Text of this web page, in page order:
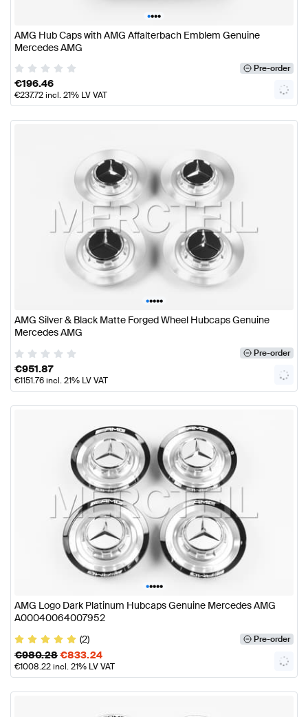
••••
AMG Hub Caps with AMG Affalterbach Emblem Genuine
Mercedes AMG
Pre-order
€196.46
€237.72incl. 21% LV VAT
•••••
AMG Silver & Black Matte Forged Wheel Hubcaps Genuine
Mercedes AMG
Pre-order
€951.87
€1151.76incl. 21% LV VAT
•••••
AMG Logo Dark Platinum Hubcaps Genuine Mercedes AMG
A00040064007952
(2)
Pre-order
€980.28€833.24
€1008.22incl. 21% LV VAT